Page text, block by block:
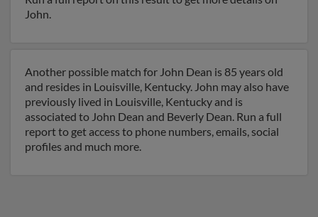
John.
Another possible match for John Dean is 85 years old
and resides in Louisville, Kentucky. John may also have
previously lived in Louisville, Kentucky and is
associated to John Dean and Beverly Dean. Run a full
report to get access to phone numbers, emails, social
profiles and much more.